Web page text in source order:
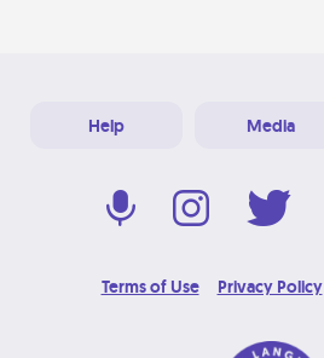
Help Media
Terms of Use Privacy Policy